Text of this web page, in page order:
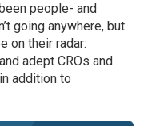
people- and
going anywhere, but
on their radar:
adept CROs and
addition to